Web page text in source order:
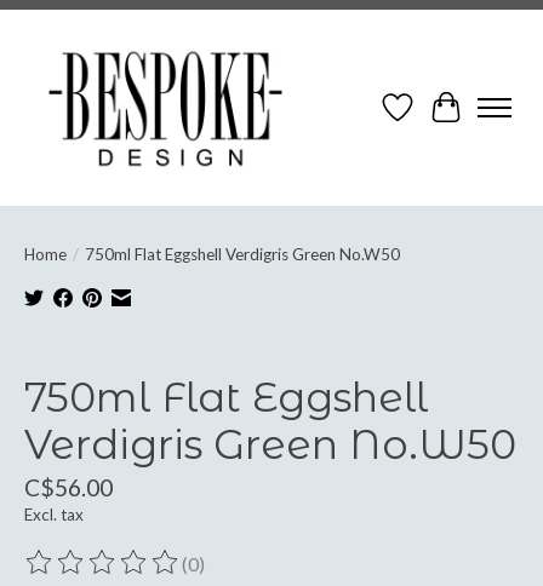
Wish ListCart
Home / 750ml Flat Eggshell Verdigris Green No.W50
750ml Flat Eggshell
Verdigris Green No.W50
C$56.00
Excl. tax
The rating of this product is
(0)